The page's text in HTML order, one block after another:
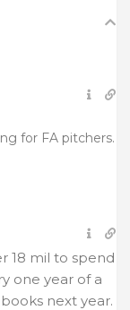
for FA pitchers.
18 mil to spend
one year of a
next year.